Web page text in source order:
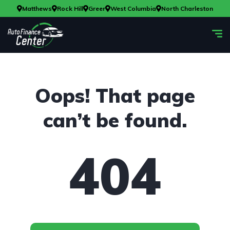
Matthews Rock Hill Greer West Columbia North Charleston
Oops! That page
can’t be found.
404